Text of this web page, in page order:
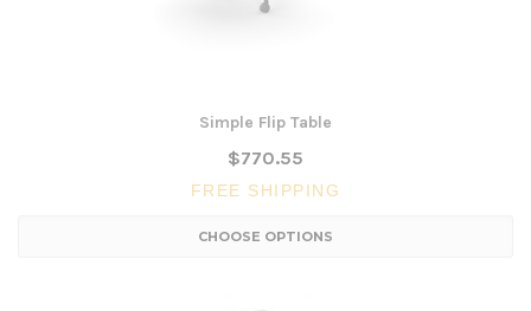
Simple Flip Table
$770.55
FREE SHIPPING
CHOOSE OPTIONS